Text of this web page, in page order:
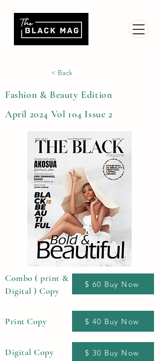
< Back
Fashion & Beauty Edition
April 2024 Vol 104 Issue 2
Combo ( print &
Digital ) Copy
$ 60 Buy Now
Print Copy $ 40 Buy Now
Digital Copy $ 30 Buy Now